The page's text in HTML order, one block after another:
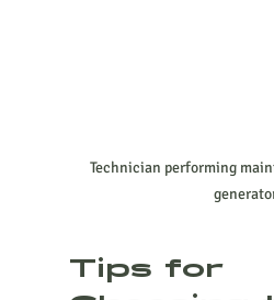
Technician performing
Tips for